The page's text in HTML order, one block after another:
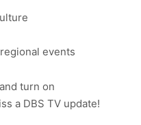
events
turn on
a DBS TV update!